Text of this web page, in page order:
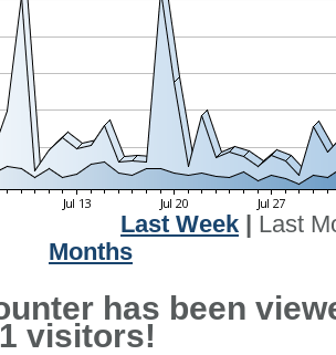
Last Week
Last
Months
has been
visitors!